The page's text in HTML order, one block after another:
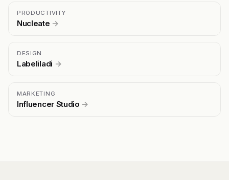
PRODUCTIVITY
Nucleate →
DESIGN
Labeliladi →
MARKETING
Influencer Studio →